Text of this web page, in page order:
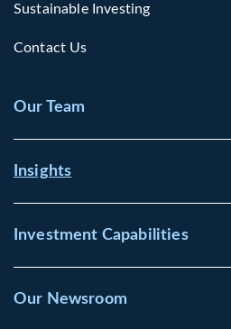
Sustainable Investing
Contact Us
Our Team
Insights
Investment Capabilities
Our Newsroom